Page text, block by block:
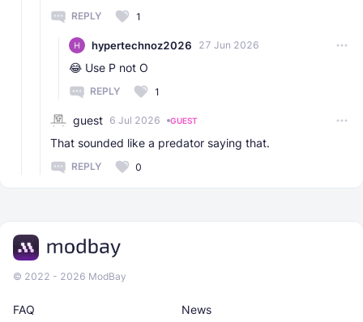
REPLY 1
hypertechnoz2026 27 Jun 2026
😂 Use P not O
REPLY 1
guest 6 Jul 2026 GUEST
That sounded like a predator saying that.
REPLY 0
© 2022 - 2026 ModBay
News
FAQ